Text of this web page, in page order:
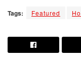
Tags: Featured